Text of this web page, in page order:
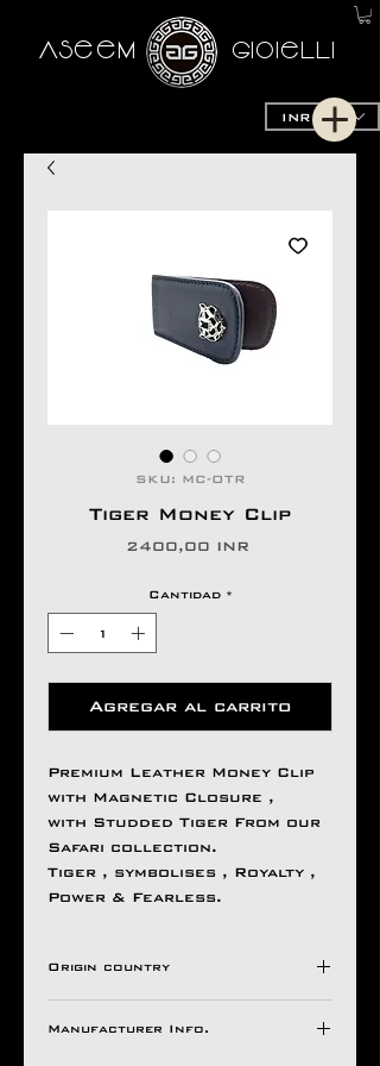
AseeM GioieLLi
INR (₹)
SKU: MC-OTR
Tiger Money Clip
2400,00 INRPrecio
Cantidad *
Agregar al carrito
Premium Leather Money Clip
with Magnetic Closure ,
with Studded Tiger From our
Safari collection.
Tiger , symbolises , Royalty ,
Power & Fearless.
Origin country
Manufacturer Info.